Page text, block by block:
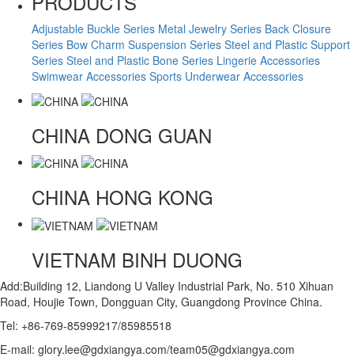
Adjustable Buckle Series Metal Jewelry Series Back Closure
Series Bow Charm Suspension Series Steel and Plastic Support
Series Steel and Plastic Bone Series Lingerie Accessories
Swimwear Accessories Sports Underwear Accessories
CHINA DONG GUAN
CHINA HONG KONG
VIETNAM BINH DUONG
Add:Building 12, Liandong U Valley Industrial Park, No. 510 Xihuan
Road, Houjie Town, Dongguan City, Guangdong Province China.
Tel: +86-769-85999217/85985518
E-mail: glory.lee@gdxiangya.com/team05@gdxiangya.com